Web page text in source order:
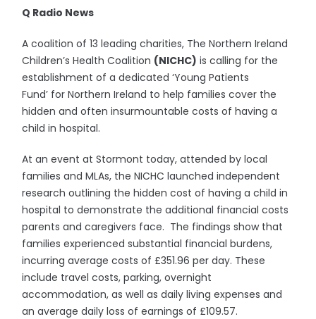
Q Radio News
A coalition of 13 leading charities, The Northern Ireland
Children’s Health Coalition (NICHC) is calling for the
establishment of a dedicated ‘Young Patients
Fund’ for Northern Ireland to help families cover the
hidden and often insurmountable costs of having a
child in hospital.
At an event at Stormont today, attended by local
families and MLAs, the NICHC launched independent
research outlining the hidden cost of having a child in
hospital to demonstrate the additional financial costs
parents and caregivers face. The findings show that
families experienced substantial financial burdens,
incurring average costs of £351.96 per day. These
include travel costs, parking, overnight
accommodation, as well as daily living expenses and
an average daily loss of earnings of £109.57.